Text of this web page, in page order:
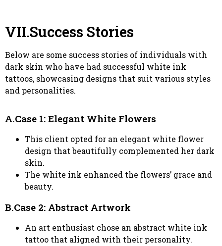
VII.Success Stories
Below are some success stories of individuals with
dark skin who have had successful white ink
tattoos, showcasing designs that suit various styles
and personalities.
A.Case 1: Elegant White Flowers
This client opted for an elegant white flower
design that beautifully complemented her dark
skin.
The white ink enhanced the flowers’ grace and
beauty.
B.Case 2: Abstract Artwork
An art enthusiast chose an abstract white ink
tattoo that aligned with their personality.